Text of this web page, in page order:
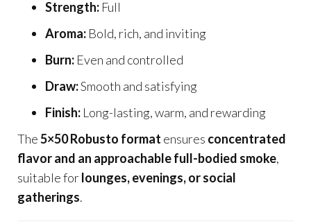
Strength: Full
Aroma: Bold, rich, and inviting
Burn: Even and controlled
Draw:Smooth and satisfying
Finish: Long-lasting, warm, and rewarding
The5×50 Robusto format ensures concentrated
flavor and an approachable full-bodied smoke,
suitable forlounges, evenings, or social
gatherings.